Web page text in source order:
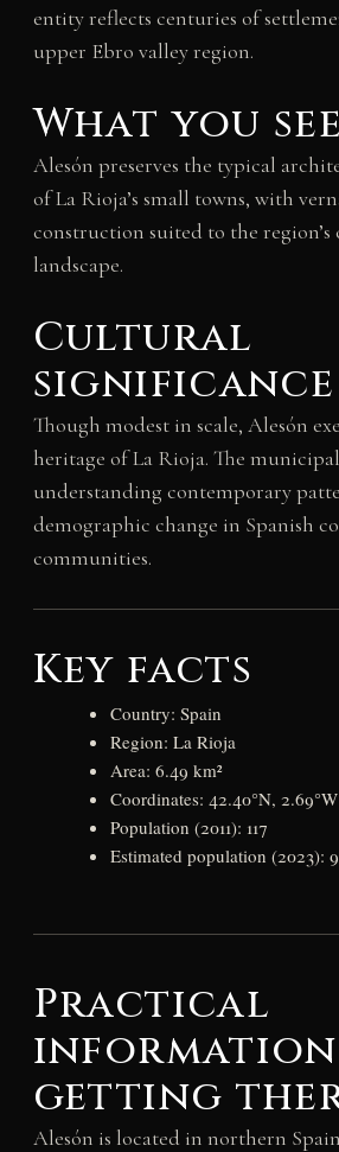
entity reflects centuries of
upper Ebro valley region.
What you see
Alesón preserves the typical
of La Rioja’s small towns, with
construction suited to the region’s
landscape.
Cultural
significance
Though modest in scale, Alesón
heritage of La Rioja. The
understanding contemporary
demographic change in Spanish
communities.
Key facts
Country: Spain
Region: La Rioja
Area: 6.49 km²
Coordinates: 42.40°N, 2.69°W
Population (2011): 117
Estimated population (2023):
Practical
information
getting
Alesón is located in northern